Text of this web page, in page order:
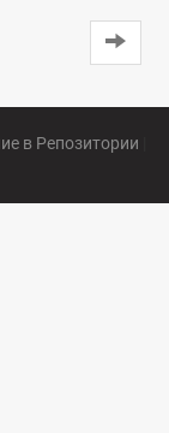
в Репозитории